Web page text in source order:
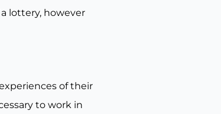
lottery, however
of their
to work in